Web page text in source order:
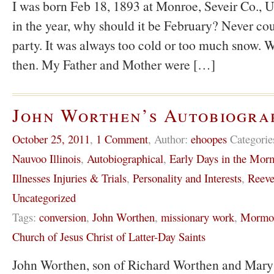
I was born Feb 18, 1893 at Monroe, Seveir Co.,
in the year, why should it be February? Never
party. It was always too cold or too much snow.
then. My Father and Mother were […]
John Worthen’s
October 25, 2011, 1 Comment, Author: ehoopes
Nauvoo Illinois, Autobiographical, Early Days in the
Illnesses Injuries & Trials, Personality and Interests,
Uncategorized
Tags: conversion, John Worthen, missionary work,
Church of Jesus Christ of Latter-Day Saints
John Worthen, son of Richard Worthen and